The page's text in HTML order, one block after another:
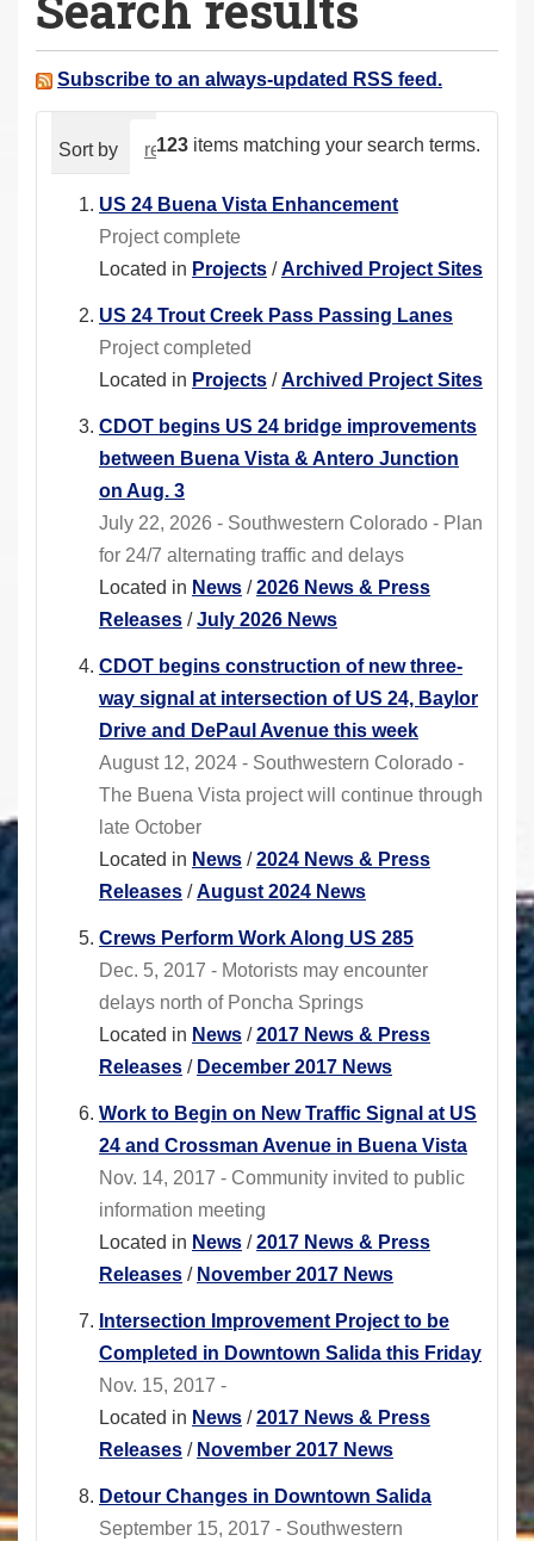
a
e Subscribe to an always-updated RSS feed.
123 items matching your search terms.
Sort by relevance date (newest first)
US 24 Buena Vista Enhancement
Project complete
Located in Projects /Archived Project Sites
US 24 Trout Creek Pass Passing Lanes
Project completed
Located in Projects /Archived Project Sites
CDOT begins US 24 bridge improvements
between Buena Vista & Antero Junction
on Aug. 3
July 22, 2026 - Southwestern Colorado - Plan
for 24/7 alternating traffic and delays
Located in News /2026 News & Press
Releases /July 2026 News
CDOT begins construction of new three-
way signal at intersection of US 24, Baylor
Drive and DePaul Avenue this week
August 12, 2024 - Southwestern Colorado -
The Buena Vista project will continue through
late October
Located in News /2024 News & Press
Releases /August 2024 News
Crews Perform Work Along US 285
Dec. 5, 2017 - Motorists may encounter
delays north of Poncha Springs
Located in News /2017 News & Press
Releases / December 2017 News
Work to Begin on New Traffic Signal at US
24 and Crossman Avenue in Buena Vista
Nov. 14, 2017 - Community invited to public
information meeting
Located in News /2017 News & Press
Releases / November 2017 News
Intersection Improvement Project to be
Completed in Downtown Salida this Friday
Nov. 15, 2017 -
Located in News /2017 News & Press
Releases / November 2017 News
Detour Changes in Downtown Salida
September 15, 2017 - Southwestern